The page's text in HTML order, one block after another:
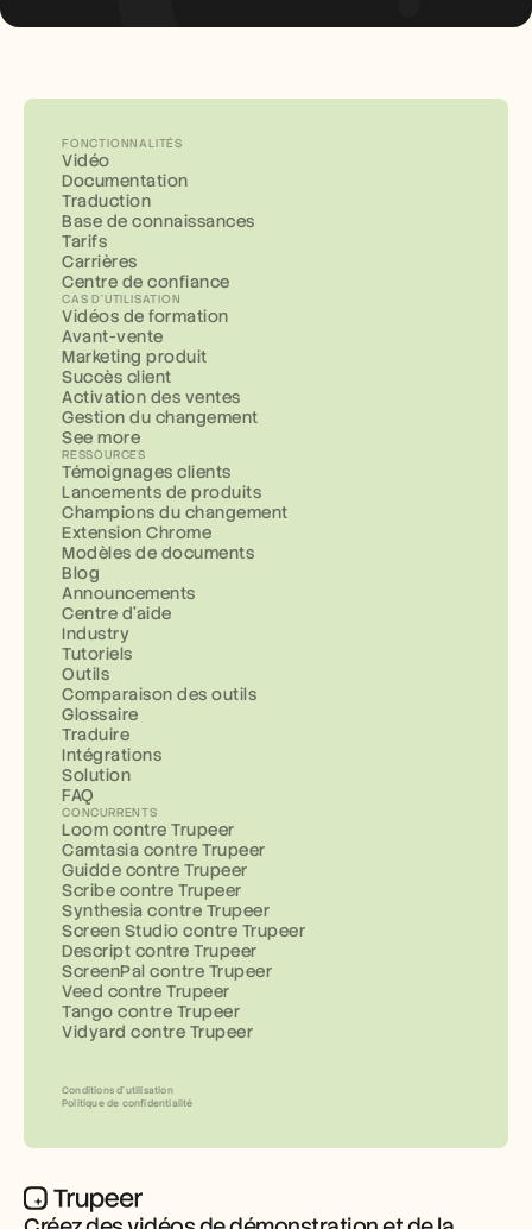
FONCTIONNALITÉS
Vidéo
Documentation
Traduction
Base de connaissances
Tarifs
Carrières
Centre de confiance
CAS D'UTILISATION
Vidéos de formation
Avant-vente
Marketing produit
Succès client
Activation des ventes
Gestion du changement
See more
RESSOURCES
Témoignages clients
Lancements de produits
Champions du changement
Extension Chrome
Modèles de documents
Blog
Announcements
Centre d'aide
Industry
Tutoriels
Outils
Comparaison des outils
Glossaire
Traduire
Intégrations
Solution
FAQ
CONCURRENTS
Loom contre Trupeer
Camtasia contre Trupeer
Guidde contre Trupeer
Scribe contre Trupeer
Synthesia contre Trupeer
Screen Studio contre Trupeer
Descript contre Trupeer
ScreenPal contre Trupeer
Veed contre Trupeer
Tango contre Trupeer
Vidyard contre Trupeer
Conditions d’utilisation
Politique de confidentialité